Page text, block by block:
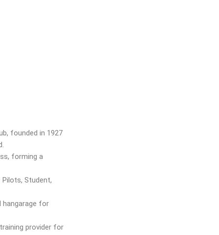
founded in 1927
forming a
Student,
hangarage for
provider for